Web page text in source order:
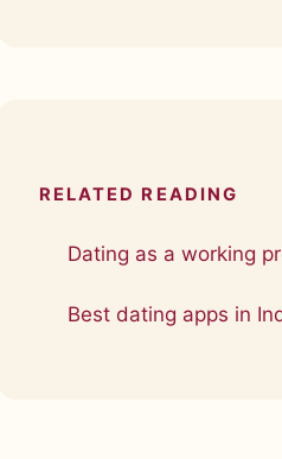
RELATED READING
Dating as a working
Best dating apps in